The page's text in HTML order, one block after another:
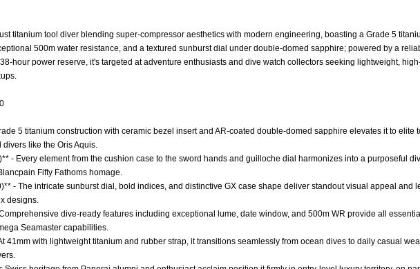
titanium tool diver blending super-compressor aesthetics with modern engineering, boasting a Grade 5
500m water resistance, and a textured sunburst dial under double-domed sapphire; powered by a
hour power reserve, it's targeted at adventure enthusiasts and dive watch collectors seeking lightweight,
5 titanium construction with ceramic bezel insert and AR-coated double-domed sapphire elevates it to elite
like the Oris Aquis.
- Every element from the cushion case to the sword hands and guilloche dial harmonizes into a purposeful
Fifty Fathoms homage.
- The intricate sunburst dial, bold indices, and distinctive GX case shape deliver standout visual appeal and
designs.
dive-ready features including exceptional lume, date window, and 500m WR provide all
Seamaster capabilities.
41mm with lightweight titanium and rubber strap, it transitions seamlessly from ocean dives to daily casual